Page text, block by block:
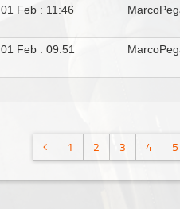
01 Feb : 11:46
01 Feb : 09:51
1 2 3 4 5